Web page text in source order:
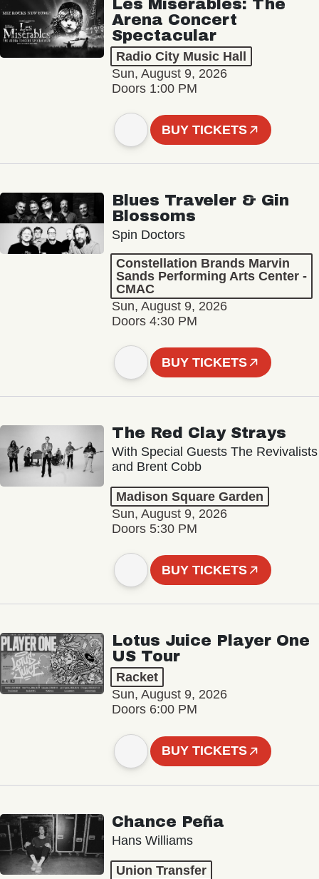
Les Misérables: The
Arena Concert
Spectacular
Radio City Music Hall
Sun, August 9, 2026
Doors 1:00 PM
BUY TICKETS
Blues Traveler & Gin
Blossoms
Spin Doctors
Constellation Brands Marvin
Sands Performing Arts Center -
CMAC
Sun, August 9, 2026
Doors 4:30 PM
BUY TICKETS
The Red Clay Strays
With Special Guests The Revivalists
and Brent Cobb
Madison Square Garden
Sun, August 9, 2026
Doors 5:30 PM
BUY TICKETS
Lotus Juice Player One
US Tour
Racket
Sun, August 9, 2026
Doors 6:00 PM
BUY TICKETS
Chance Peña
Hans Williams
Union Transfer